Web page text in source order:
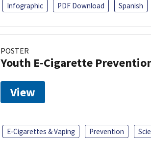
Infographic
PDF Download Spanish
POSTER
Youth E-Cigarette
View
E-Cigarettes & Vaping Prevention